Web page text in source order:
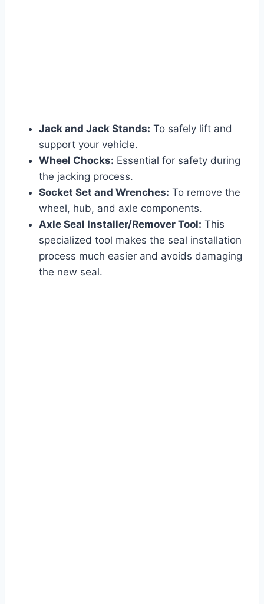
Jack and Jack Stands: To safely lift and
support your vehicle.
Wheel Chocks: Essential for safety during
the jacking process.
Socket Set and Wrenches: To remove the
wheel, hub, and axle components.
Axle Seal Installer/Remover Tool: This
specialized tool makes the seal installation
process much easier and avoids damaging
the new seal.